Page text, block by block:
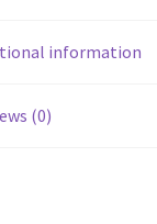
information
(0)